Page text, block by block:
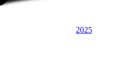
2025